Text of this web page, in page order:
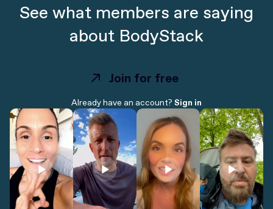
See what members are saying
about BodyStack
Join for free
Join for free
Already have an account? Sign in